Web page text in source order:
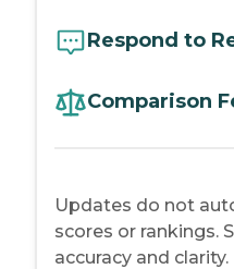
Respond to
Comparison
Updates do not
scores or rankings.
accuracy and clarity.